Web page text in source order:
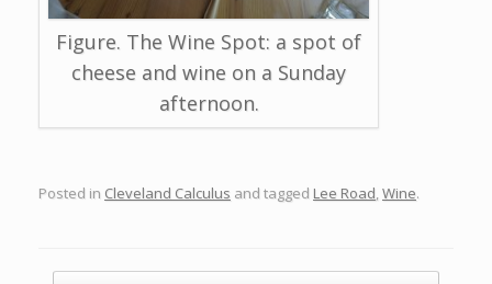
Figure. The Wine Spot: a spot of
cheese and wine on a Sunday
afternoon.
Posted in Cleveland Calculus and tagged Lee Road Wine.